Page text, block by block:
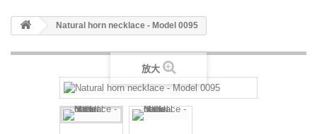
Natural horn necklace - Model 0095
放大